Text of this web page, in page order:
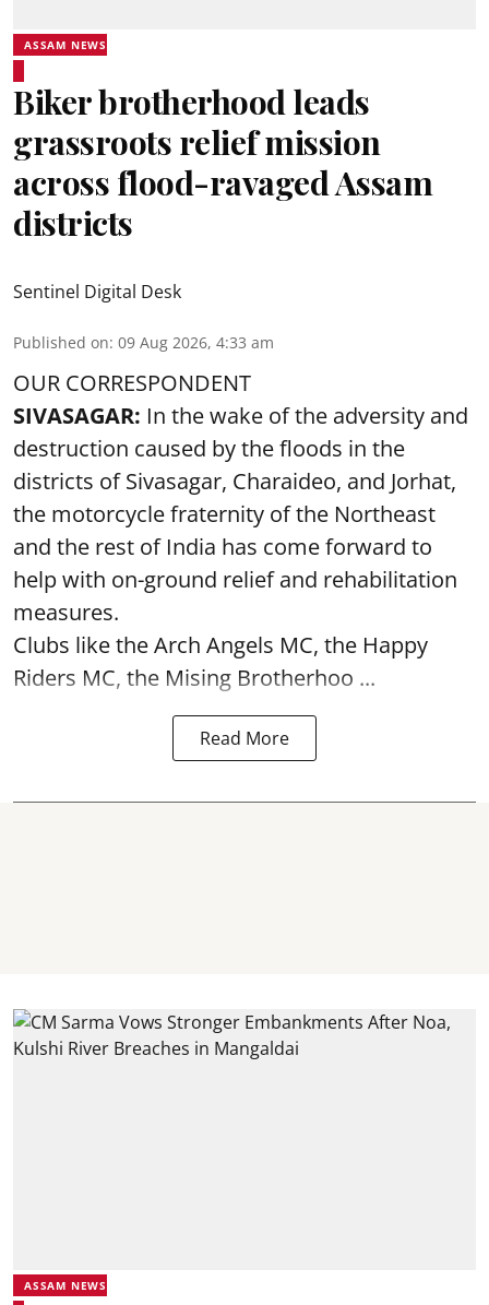
ASSAM NEWS
Biker brotherhood leads
grassroots relief mission
across flood-ravaged Assam
districts
Sentinel Digital Desk
Published on: 09 Aug 2026, 4:33 am
OUR CORRESPONDENT
SIVASAGAR: In the wake of the adversity and
destruction caused by the floods in the
districts of Sivasagar, Charaideo, and Jorhat,
the motorcycle fraternity of the Northeast
and the rest of India has come forward to
help with on-ground relief and rehabilitation
measures.
Clubs like the Arch Angels MC, the Happy
Riders MC, the Mising Brotherhoo ...
Read More
ASSAM NEWS